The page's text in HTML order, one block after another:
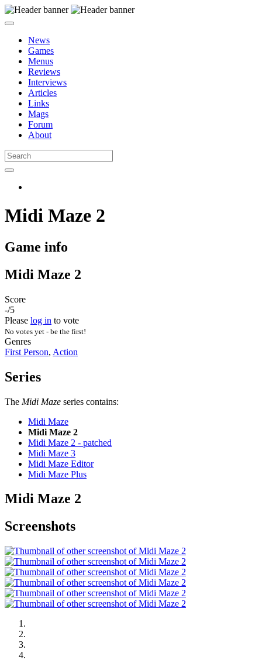
News
Games
Menus
Reviews
Interviews
Articles
Links
Mags
Forum
About
Midi Maze 2
Game info
Midi Maze 2
Score
-/5
Please log in to vote
No votes yet - be the first!
Genres
First Person, Action
Series
The Midi Maze series contains:
Midi Maze
Midi Maze 2
Midi Maze 2 - patched
Midi Maze 3
Midi Maze Editor
Midi Maze Plus
Midi Maze 2
Screenshots